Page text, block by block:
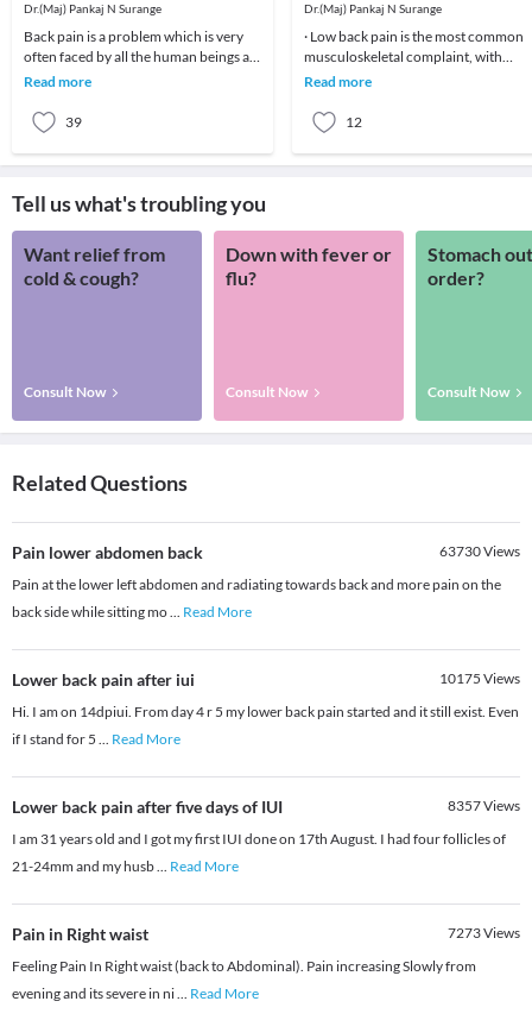
Dr.(Maj) Pankaj N Surange
Back pain is a problem which is very
often faced by all the human beings at
least once in their lifetime. This pain, if
Read more
39
Dr.(Maj) Pankaj N Surange
· Low back pain is the most common
musculoskeletal complaint, with
potentially devastating
Read more
12
Tell us what's troubling you
Want relief from
cold & cough?
Consult Now
Down with fever or
flu?
Consult Now
Stomach
order?
Consult Now
Related Questions
Pain lower abdomen back 63730Views
Pain at the lower left abdomen and radiating towards back and more pain on the
back side while sitting mo... Read More
Lower back pain after iui 10175 Views
Hi. I am on 14dpiui. From day 4 r 5 my lower back pain started and it still exist. Even
if I stand for 5 ... Read More
Lower back pain after five days of IUI 8357Views
I am 31 years old and I got my first IUI done on 17th August. I had four follicles of
21-24mm and my husb... Read More
Pain in Right waist 7273Views
Feeling Pain In Right waist (back to Abdominal). Pain increasing Slowly from
evening and its severe in ni... Read More